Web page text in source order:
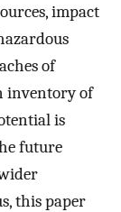
impact
of
inventory of
is
future
this paper